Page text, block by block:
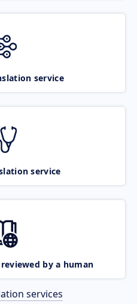
service
service
by a human
services